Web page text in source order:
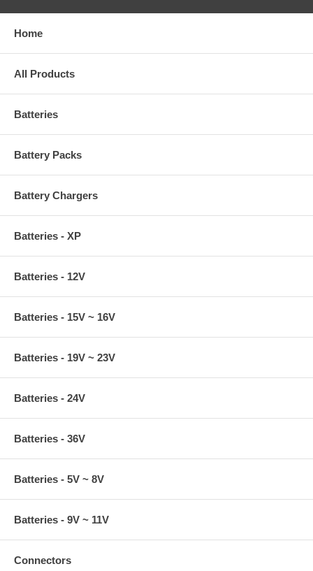
Home
All Products
Batteries
Battery Packs
Battery Chargers
Batteries - XP
Batteries - 12V
Batteries - 15V ~ 16V
Batteries - 19V ~ 23V
Batteries - 24V
Batteries - 36V
Batteries - 5V ~ 8V
Batteries - 9V ~ 11V
Connectors